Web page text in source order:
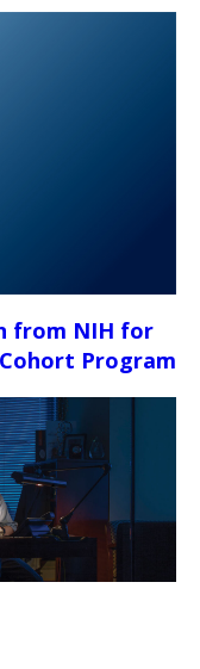
from NIH for
Program